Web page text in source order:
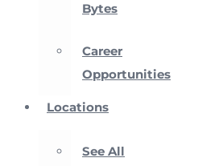
Bytes
Career
Opportunities
Locations
See All